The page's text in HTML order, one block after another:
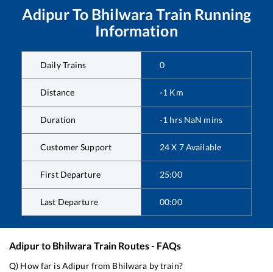
AdipurTo Bhilwara Train Running
Information
Daily Trains 0
Distance -1 Km
Duration -1 hrs NaN mins
Customer Support 24 X 7 Available
First Departure 25:00
Last Departure 00:00
Adipurto Bhilwara Train Routes - FAQs
Q) How far isAdipurfrom Bhilwara by train?